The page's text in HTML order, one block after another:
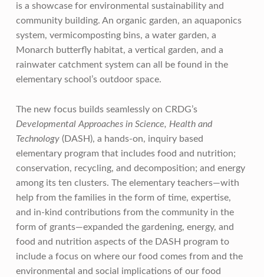
is a showcase for environmental sustainability and
community building. An organic garden, an aquaponics
system, vermicomposting bins, a water garden, a
Monarch butterfly habitat, a vertical garden, and a
rainwater catchment system can all be found in the
elementary school’s outdoor space.
The new focus builds seamlessly on CRDG’s
Developmental Approaches in Science, Health and
Technology(DASH), a hands-on, inquiry based
elementary program that includes food and nutrition;
conservation, recycling, and decomposition; and energy
among its ten clusters. The elementary teachers—with
help from the families in the form of time, expertise,
and in-kind contributions from the community in the
form of grants—expanded the gardening, energy, and
food and nutrition aspects of the DASH program to
include a focus on where our food comes from and the
environmental and social implications of our food